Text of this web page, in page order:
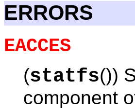
ERRORS
EACCES
(statfs())
component